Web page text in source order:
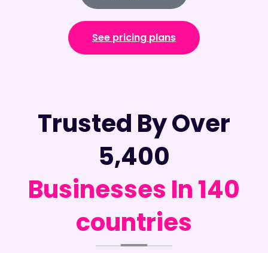
See pricing plans
Trusted By Over
5,400
Businesses In 140
countries